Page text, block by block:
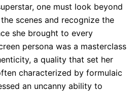
one must look beyond
scenes and recognize the
she brought to every
persona was a masterclass
a quality that set her
characterized by formulaic
an uncanny ability to